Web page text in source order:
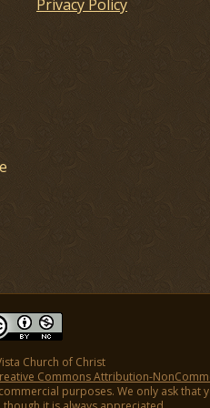
Privacy Policy
Church of Christ
Commons Attribution-
purposes. We only ask